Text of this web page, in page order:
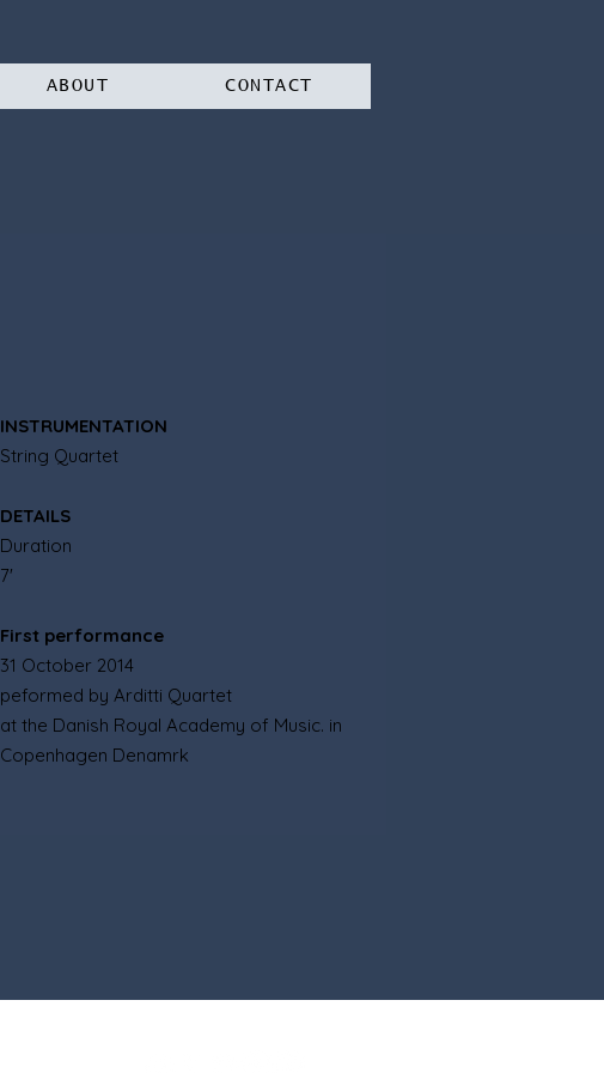
ABOUT CONTACT
INSTRUMENTATION
String Quartet
DETAILS
Duration
7'
First performance
31 October 2014
peformed by Arditti Quartet
at the Danish Royal Academy of Music. in
Copenhagen Denamrk